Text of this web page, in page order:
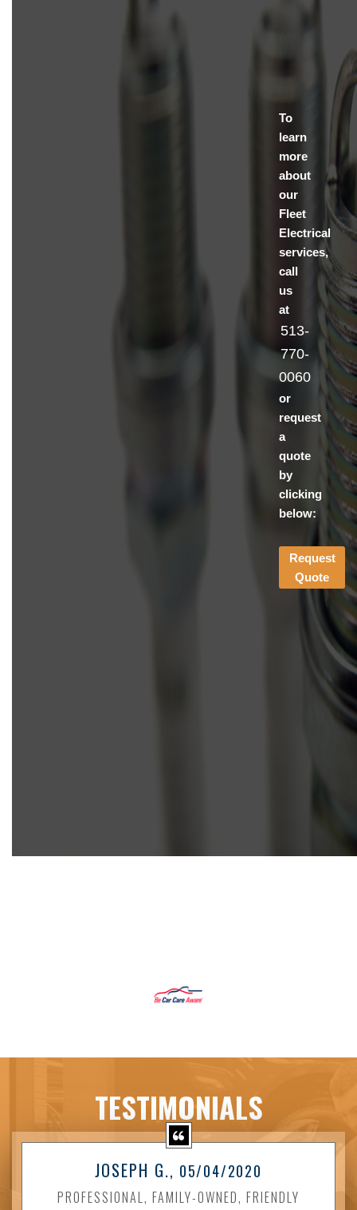
To
learn
more
about
our
Fleet
Electrical
services,
call
us
at
513-
770-
0060
or
request
a
quote
by
clicking
below:
Request
Quote
TESTIMONIALS
JOSEPH G., 05/04/2020
PROFESSIONAL, FAMILY-OWNED, FRIENDLY